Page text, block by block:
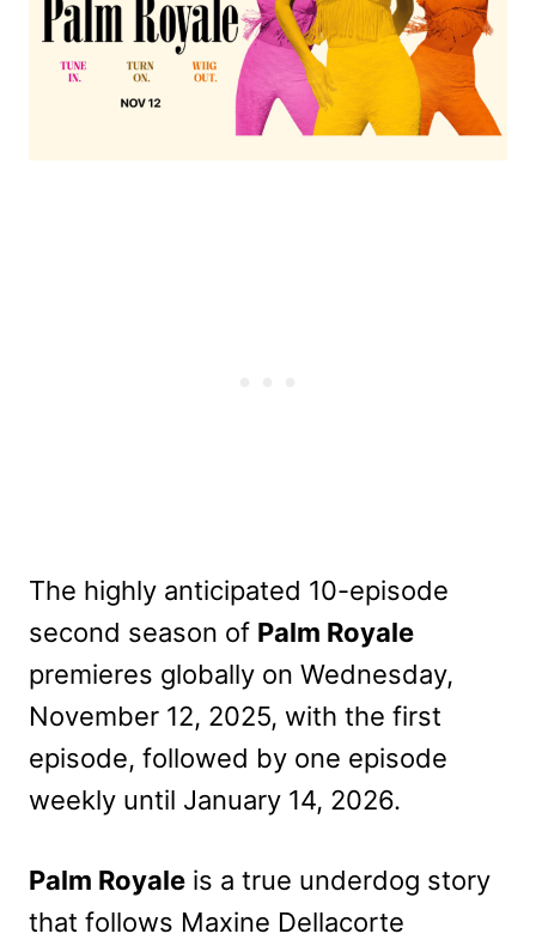
The highly anticipated 10-episode
second season of Palm Royale
premieres globally on Wednesday,
November 12, 2025, with the first
episode, followed by one episode
weekly until January 14, 2026.
Palm Royale is a true underdog story
that follows Maxine Dellacorte